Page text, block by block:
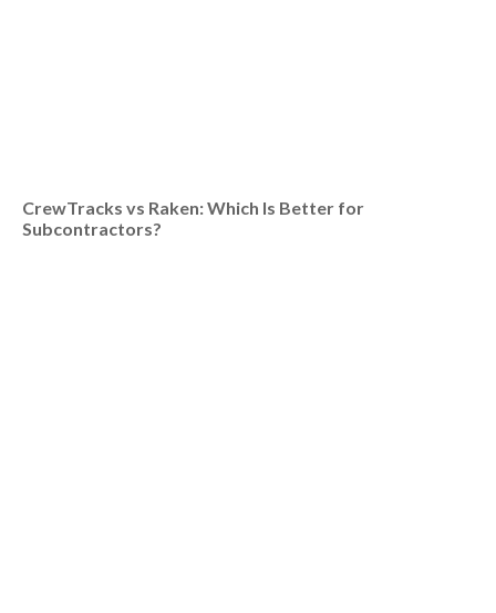
CrewTracks vs Raken: Which Is Better for
Subcontractors?